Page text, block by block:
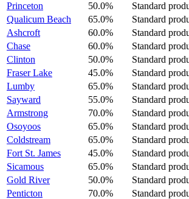
Princeton
50.0%
Standard
Qualicum Beach
65.0%
Standard
Ashcroft
60.0%
Standard
Chase
60.0%
Standard
Clinton
50.0%
Standard
Fraser Lake
45.0%
Standard
Lumby
65.0%
Standard
Sayward
55.0%
Standard
Armstrong
70.0%
Standard
Osoyoos
65.0%
Standard
Coldstream
65.0%
Standard
Fort St. James
45.0%
Standard
Sicamous
65.0%
Standard
Gold River
50.0%
Standard
Penticton
70.0%
Standard